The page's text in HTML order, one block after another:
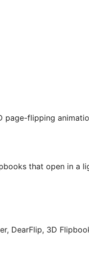
flipping
that open in a
DearFlip, 3D